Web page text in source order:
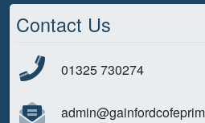
Contact Us
01325 730274